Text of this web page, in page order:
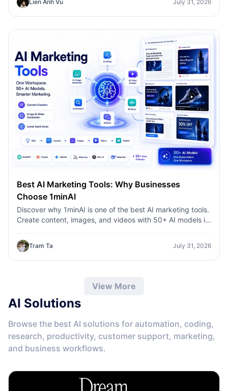
faster.
Lien Anh Vu July 31, 2026
Best AI Marketing Tools: Why Businesses
Choose 1minAI
Discover why 1minAI is one of the best AI marketing tools.
Create content, images, and videos with 50+ AI models in
Tram Ta July 31, 2026
View More
AI Solutions
Browse the best AI solutions for automation, coding,
research, productivity, customer support, marketing,
and business workflows.